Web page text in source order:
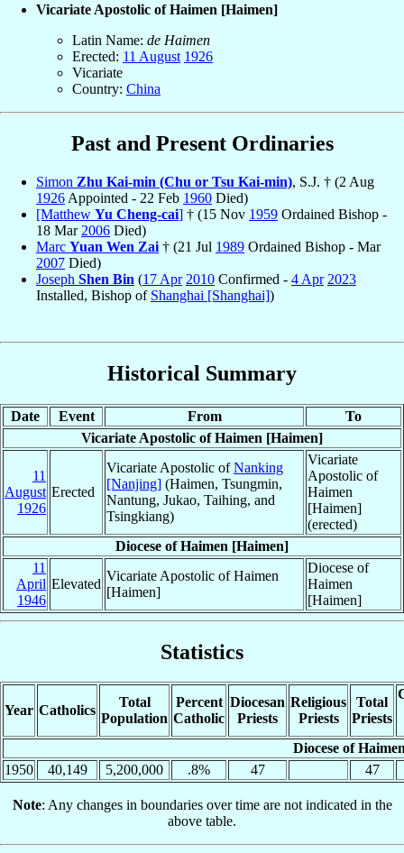
Vicariate Apostolic of Haimen [Haimen]
Latin Name: de Haimen
Erected: 11 August 1926
Vicariate
Country: China
Past and Present Ordinaries
Simon Zhu Kai-min (Chu or Tsu Kai-min), S.J. † (2 Aug
1926 Appointed - 22 Feb 1960 Died)
[Matthew Yu Cheng-cai] † (15 Nov 1959 Ordained Bishop -
18 Mar 2006 Died)
Marc Yuan Wen Zai † (21 Jul 1989 Ordained Bishop - Mar
2007 Died)
Joseph Shen Bin (17 Apr 2010 Confirmed - 4 Apr 2023
Installed, Bishop of Shanghai [Shanghai])
Historical Summary
Date Event From
To
Vicariate Apostolic of Haimen [Haimen]
11
August
1926
Erected
Vicariate Apostolic ofNanking
[Nanjing] (Haimen, Tsungmin,
Nantung, Jukao, Taihing, and
Tsingkiang)
Vicariate
Apostolic of
Haimen
[Haimen]
(erected)
Diocese of Haimen [Haimen]
11
April
1946
Elevated
Vicariate Apostolic of Haimen
[Haimen]
Diocese of
Haimen
[Haimen]
Statistics
Year Catholics
Total
Population
Percent
Catholic
Diocesan
Priests
Religious
Priests
Total
Priests
Diocese of
1950
40,149 5,200,000 .8% 47 47
Note: Any changes in boundaries over time are not indicated in the
above table.